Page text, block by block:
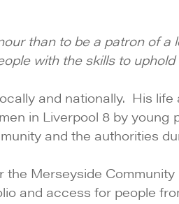
than to be a patron of
with the skills to uphold
and nationally. His
in Liverpool 8 by
and the authorities
Merseyside
and access for people